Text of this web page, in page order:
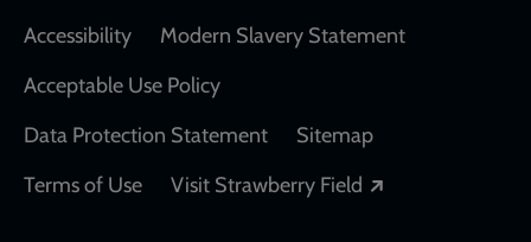
Accessibility
Modern Slavery Statement
Acceptable Use Policy
Data Protection Statement
Sitemap
Terms of Use
Visit Strawberry Field